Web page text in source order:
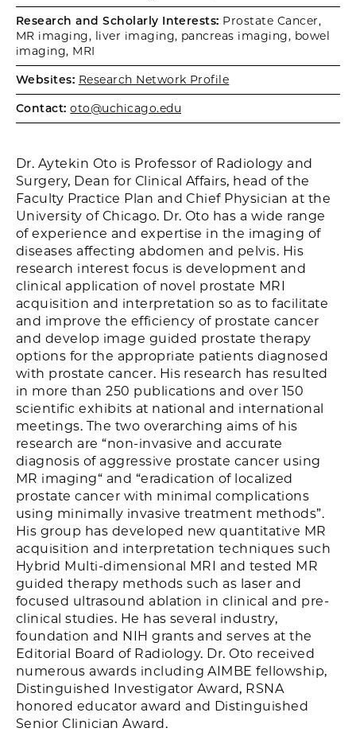
Research and Scholarly Interests: Prostate Cancer,
MR imaging, liver imaging, pancreas imaging, bowel
imaging, MRI
Websites: Research Network Profile
Contact: oto@uchicago.edu
Dr. Aytekin Oto is Professor of Radiology and
Surgery, Dean for Clinical Affairs, head of the
Faculty Practice Plan and Chief Physician at the
University of Chicago. Dr. Oto has a wide range
of experience and expertise in the imaging of
diseases affecting abdomen and pelvis. His
research interest focus is development and
clinical application of novel prostate MRI
acquisition and interpretation so as to facilitate
and improve the efficiency of prostate cancer
and develop image guided prostate therapy
options for the appropriate patients diagnosed
with prostate cancer. His research has resulted
in more than 250 publications and over 150
scientific exhibits at national and international
meetings. The two overarching aims of his
research are “non-invasive and accurate
diagnosis of aggressive prostate cancer using
MR imaging“ and “eradication of localized
prostate cancer with minimal complications
using minimally invasive treatment methods”.
His group has developed new quantitative MR
acquisition and interpretation techniques such
Hybrid Multi-dimensional MRI and tested MR
guided therapy methods such as laser and
focused ultrasound ablation in clinical and pre-
clinical studies. He has several industry,
foundation and NIH grants and serves at the
Editorial Board of Radiology. Dr. Oto received
numerous awards including AIMBE fellowship,
Distinguished Investigator Award, RSNA
honored educator award and Distinguished
Senior Clinician Award.